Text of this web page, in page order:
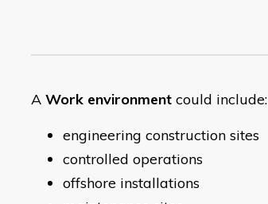
A Work environment could include:
engineering construction sites
controlled operations
offshore installations